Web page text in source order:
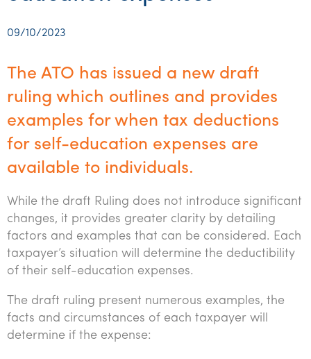
Manufacturing
Not-for-profit
Professional services
Property & infrastructure
Retail & distribution
Sustainability & ESG
Tourism, hospitality & gaming
Tax for Private Business
Probity & governance
Business advisory
Corporate finance
International support
Market entry
Tax for Internationals
Clean energy assurance
Indigenous business advisory
Deceased Estates
Technology solutions
Complete Tax Solutions
CTSplus FBT
Calculators & evaluators
Services overview
Federal & state budgets
Pillar Two
CEO Sleepout
Submissions
innovation
Culture & community
Policies & compliance
Transparency report
Students & graduates
Business Private Client Advisory
Assurance and Advisory
Tax
Corporate Finance
Contact us
Subscribe
Office locations
09/10/2023
The ATO has issued a new draft
ruling which outlines and provides
examples for when tax deductions
for self-education expenses are
available to individuals.
While the draft Ruling does not introduce significant
changes, it provides greater clarity by detailing
factors and examples that can be considered. Each
taxpayer’s situation will determine the deductibility
of their self-education expenses.
The draft ruling present numerous examples, the
facts and circumstances of each taxpayer will
determine if the expense: